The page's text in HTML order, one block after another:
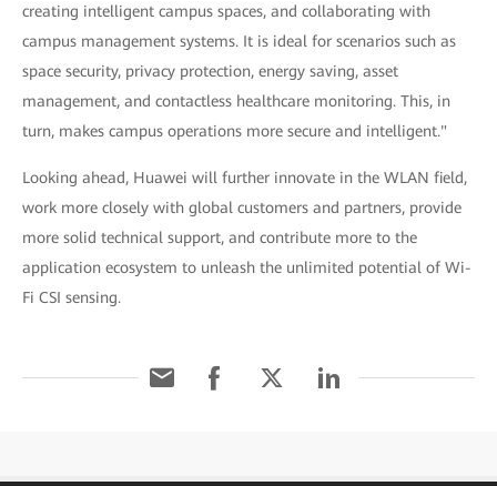
creating intelligent campus spaces, and collaborating with
campus management systems. It is ideal for scenarios such as
space security, privacy protection, energy saving, asset
management, and contactless healthcare monitoring. This, in
turn, makes campus operations more secure and intelligent."
Looking ahead, Huawei will further innovate in the WLAN field,
work more closely with global customers and partners, provide
more solid technical support, and contribute more to the
application ecosystem to unleash the unlimited potential of Wi-
Fi CSI sensing.